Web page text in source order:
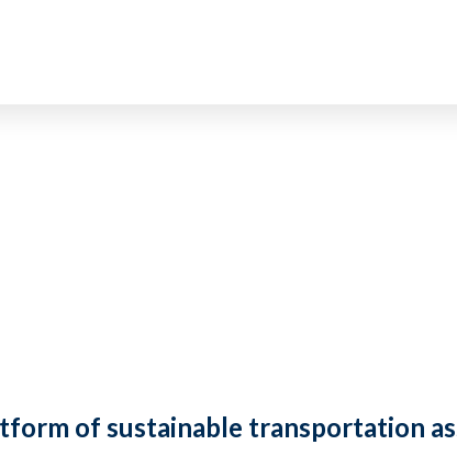
of sustainable transportation